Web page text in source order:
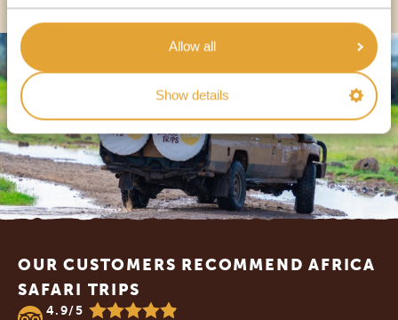
Allow all
Show details
Footer
OUR CUSTOMERS RECOMMEND AFRICA
SAFARI TRIPS
4.9/5